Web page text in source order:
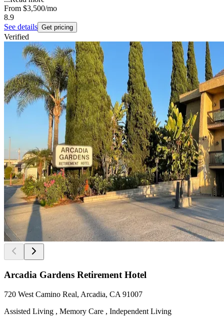
From $3,500/mo
8.9
See details Get pricing
Verified
Arcadia Gardens Retirement Hotel
720 West Camino Real, Arcadia, CA 91007
Assisted Living , Memory Care , Independent Living